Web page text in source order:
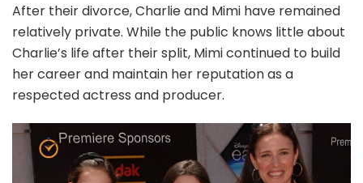
After their divorce, Charlie and Mimi have remained
relatively private. While the public knows little about
Charlie’s life after their split, Mimi continued to build
her career and maintain her reputation as a
respected actress and producer.